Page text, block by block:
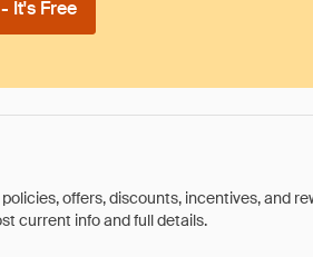
It's Free
offers, discounts, incentives, and
current info and full details.